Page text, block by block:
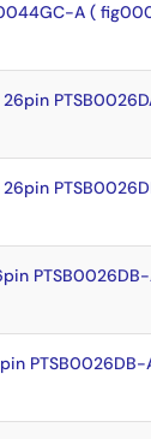
A (
26pin
PTSB0026DB-